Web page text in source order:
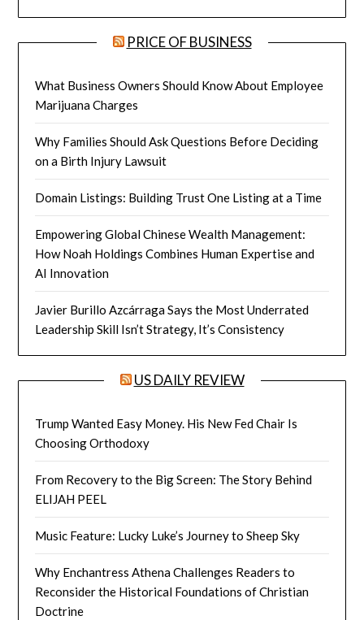
PRICE OF BUSINESS
What Business Owners Should Know About Employee
Marijuana Charges
Why Families Should Ask Questions Before Deciding
on a Birth Injury Lawsuit
Domain Listings: Building Trust One Listing at a Time
Empowering Global Chinese Wealth Management:
How Noah Holdings Combines Human Expertise and
AI Innovation
Javier Burillo Azcárraga Says the Most Underrated
Leadership Skill Isn’t Strategy, It’s Consistency
US DAILY REVIEW
Trump Wanted Easy Money. His New Fed Chair Is
Choosing Orthodoxy
From Recovery to the Big Screen: The Story Behind
ELIJAH PEEL
Music Feature: Lucky Luke’s Journey to Sheep Sky
Why Enchantress Athena Challenges Readers to
Reconsider the Historical Foundations of Christian
Doctrine